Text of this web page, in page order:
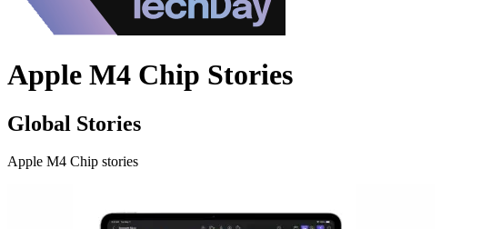
Apple M4 Chip Stories
Global Stories
Apple M4 Chip stories